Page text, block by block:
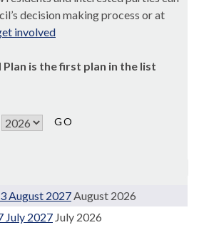
decision making process or at
involved
is the first plan in the list
August 2027August 2026
July 2027 July 2026